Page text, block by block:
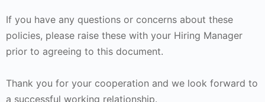
If you have any questions or concerns about these
policies, please raise these with your Hiring Manager
prior to agreeing to this document.
Thank you for your cooperation and we look forward to
a successful working relationship.